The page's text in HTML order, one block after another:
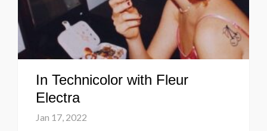
In Technicolor with Fleur
Electra
Jan 17, 2022